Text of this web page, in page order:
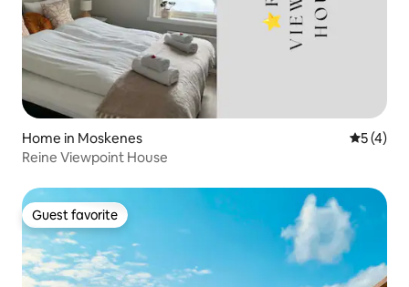
Home in Moskenes 5 out of
5 (4)
Reine Viewpoint House
Guest favorite
Guest favorite